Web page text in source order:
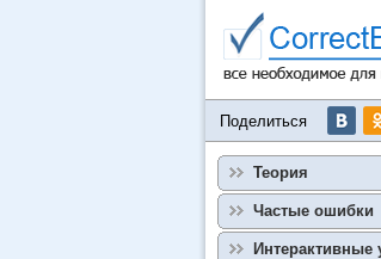
Поделиться
Теория
Частые ошибки
Интерактивные